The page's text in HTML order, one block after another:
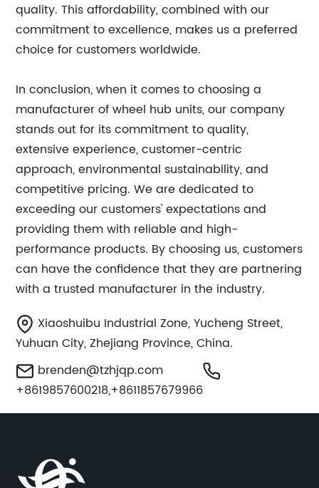
quality. This affordability, combined with our
commitment to excellence, makes us a preferred
choice for customers worldwide.
In conclusion, when it comes to choosing a
manufacturer of wheel hub units, our company
stands out for its commitment to quality,
extensive experience, customer-centric
approach, environmental sustainability, and
competitive pricing. We are dedicated to
exceeding our customers' expectations and
providing them with reliable and high-
performance products. By choosing us, customers
can have the confidence that they are partnering
with a trusted manufacturer in the industry.
Xiaoshuibu Industrial Zone, Yucheng Street,
Yuhuan City, Zhejiang Province, China.
brenden@tzhjqp.com
+8619857600218,+8611857679966